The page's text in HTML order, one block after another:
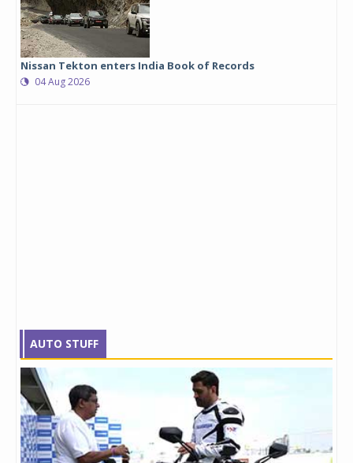
Nissan Tekton enters India Book of Records
04 Aug 2026
AUTO STUFF